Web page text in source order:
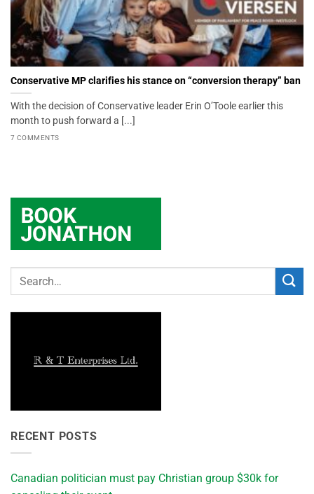
Conservative MP clarifies his stance on “conversion therapy” ban
With the decision of Conservative leader Erin O’Toole earlier this
month to push forward a [...]
7 COMMENTS
RECENT POSTS
Canadian politician must pay Christian group $30k for